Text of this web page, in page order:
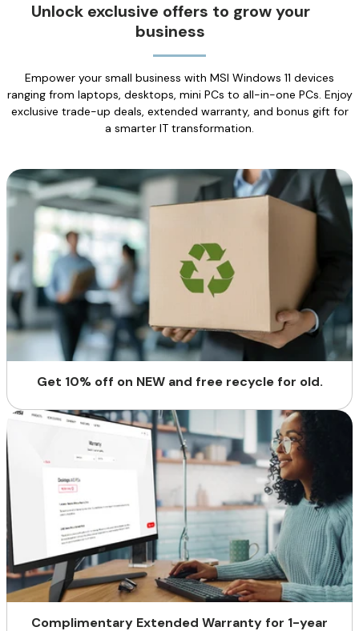
Unlock exclusive offers to grow your
business
Empower your small business with MSI Windows 11 devices
ranging from laptops, desktops, mini PCs to all-in-one PCs. Enjoy
exclusive trade-up deals, extended warranty, and bonus gift for
a smarter IT transformation.
Get 10% off on NEW and free recycle for old.
Complimentary Extended Warranty for 1-year